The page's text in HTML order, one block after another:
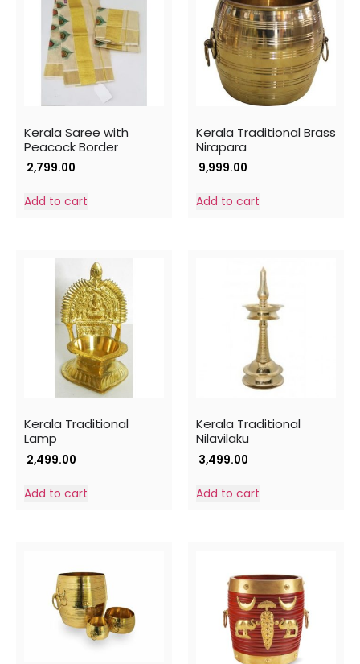
Kerala Saree with
Peacock Border
2,799.00
Add to cart
Kerala Traditional Brass
Nirapara
9,999.00
Add to cart
Kerala Traditional
Lamp
2,499.00
Add to cart
Kerala Traditional
Nilavilaku
3,499.00
Add to cart